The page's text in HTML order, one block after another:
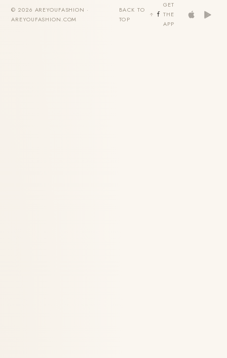
© 2026 AREYOUFASHION ·
AREYOUFASHION.COM
BACK TO
TOP
GET
THE
APP